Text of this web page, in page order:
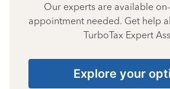
Our experts are available
appointment needed. Get help
TurboTax Expert
Explore your